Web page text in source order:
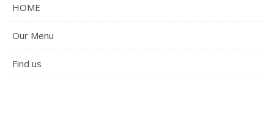
HOME
Our Menu
Find us